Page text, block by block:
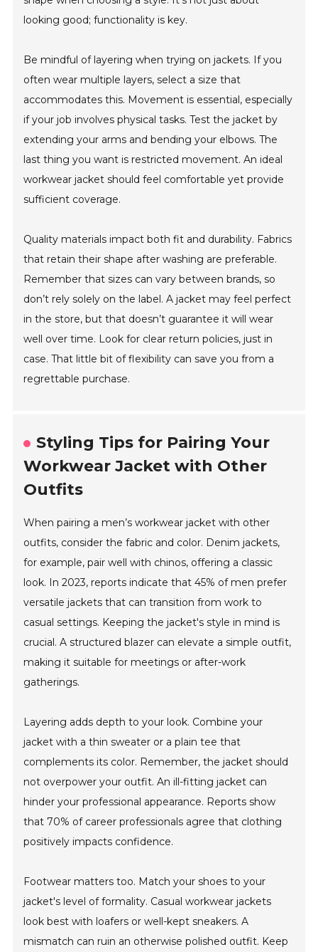
looking good; functionality is key.
Be mindful of layering when trying on jackets. If you
often wear multiple layers, select a size that
accommodates this. Movement is essential, especially
if your job involves physical tasks. Test the jacket by
extending your arms and bending your elbows. The
last thing you want is restricted movement. An ideal
workwear jacket should feel comfortable yet provide
sufficient coverage.
Quality materials impact both fit and durability. Fabrics
that retain their shape after washing are preferable.
Remember that sizes can vary between brands, so
don’t rely solely on the label. A jacket may feel perfect
in the store, but that doesn’t guarantee it will wear
well over time. Look for clear return policies, just in
case. That little bit of flexibility can save you from a
regrettable purchase.
Styling Tips for Pairing Your
Workwear Jacket with Other
Outfits
When pairing a men’s workwear jacket with other
outfits, consider the fabric and color. Denim jackets,
for example, pair well with chinos, offering a classic
look. In 2023, reports indicate that 45% of men prefer
versatile jackets that can transition from work to
casual settings. Keeping the jacket's style in mind is
crucial. A structured blazer can elevate a simple outfit,
making it suitable for meetings or after-work
gatherings.
Layering adds depth to your look. Combine your
jacket with a thin sweater or a plain tee that
complements its color. Remember, the jacket should
not overpower your outfit. An ill-fitting jacket can
hinder your professional appearance. Reports show
that 70% of career professionals agree that clothing
positively impacts confidence.
Footwear matters too. Match your shoes to your
jacket's level of formality. Casual workwear jackets
look best with loafers or well-kept sneakers. A
mismatch can ruin an otherwise polished outfit. Keep